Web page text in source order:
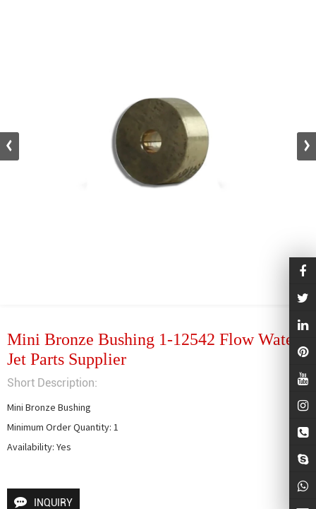
Mini Bronze Bushing 1-12542 Flow Water
Jet Parts Supplier
Short Description:
Mini Bronze Bushing
Minimum Order Quantity: 1
Availability: Yes
INQUIRY